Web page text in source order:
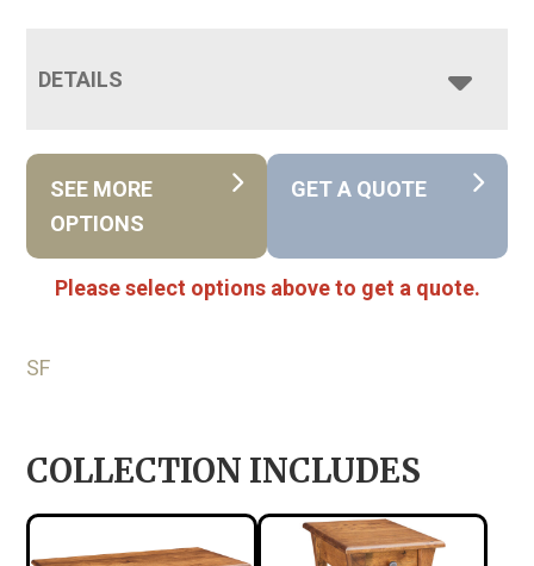
DETAILS
SEE MORE
OPTIONS
GET A QUOTE
Please select options above to get a quote.
SF
COLLECTION INCLUDES